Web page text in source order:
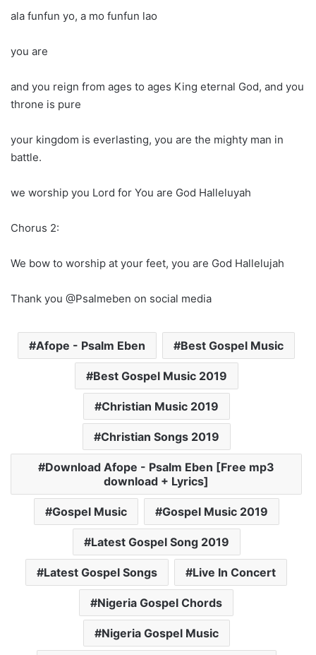
ala funfun yo, a mo funfun lao
you are
and you reign from ages to ages King eternal God, and you
throne is pure
your kingdom is everlasting, you are the mighty man in
battle.
we worship you Lord for You are God Halleluyah
Chorus 2:
We bow to worship at your feet, you are God Hallelujah
Thank you @Psalmeben on social media
Afope - Psalm Eben Best Gospel Music
Best Gospel Music 2019
Christian Music 2019
Christian Songs 2019
Download Afope - Psalm Eben [Free mp3
download + Lyrics]
Gospel Music Gospel Music 2019
Latest Gospel Song 2019
Latest Gospel Songs Live In Concert
Nigeria Gospel Chords
Nigeria Gospel Music